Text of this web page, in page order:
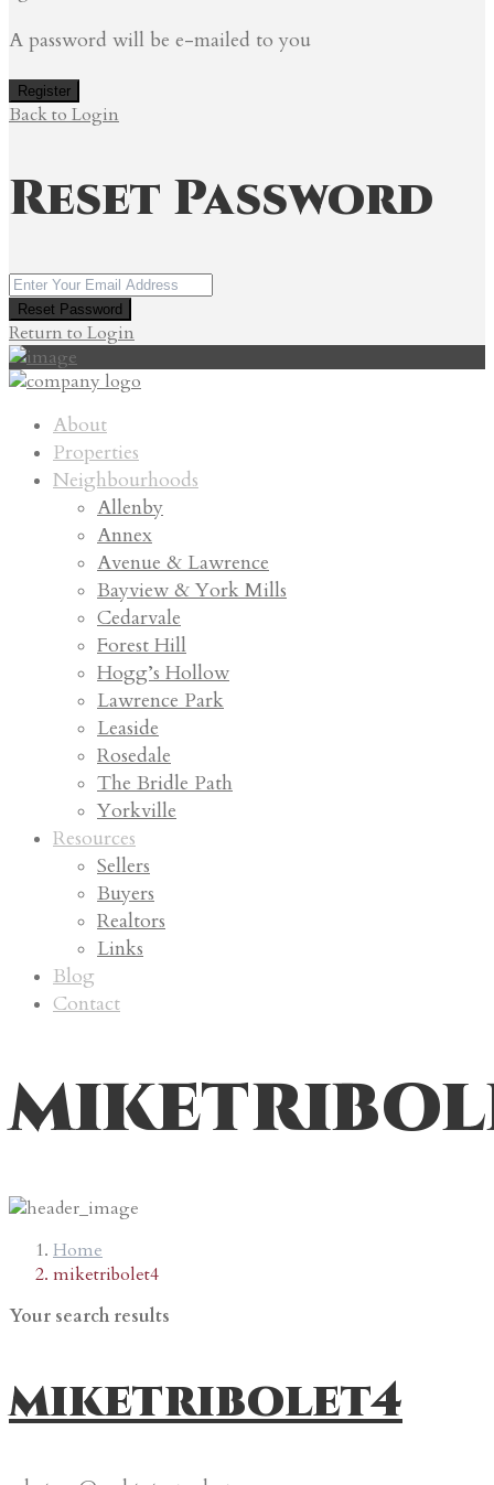
A password will be e-mailed to you
Register
Back to Login
Reset Password
Reset Password
Return to Login
About
Properties
Neighbourhoods
Allenby
Annex
Avenue & Lawrence
Bayview & York Mills
Cedarvale
Forest Hill
Hogg’s Hollow
Lawrence Park
Leaside
Rosedale
The Bridle Path
Yorkville
Resources
Sellers
Buyers
Realtors
Links
Blog
Contact
Home
miketribolet4
Your search results
miketribolet4